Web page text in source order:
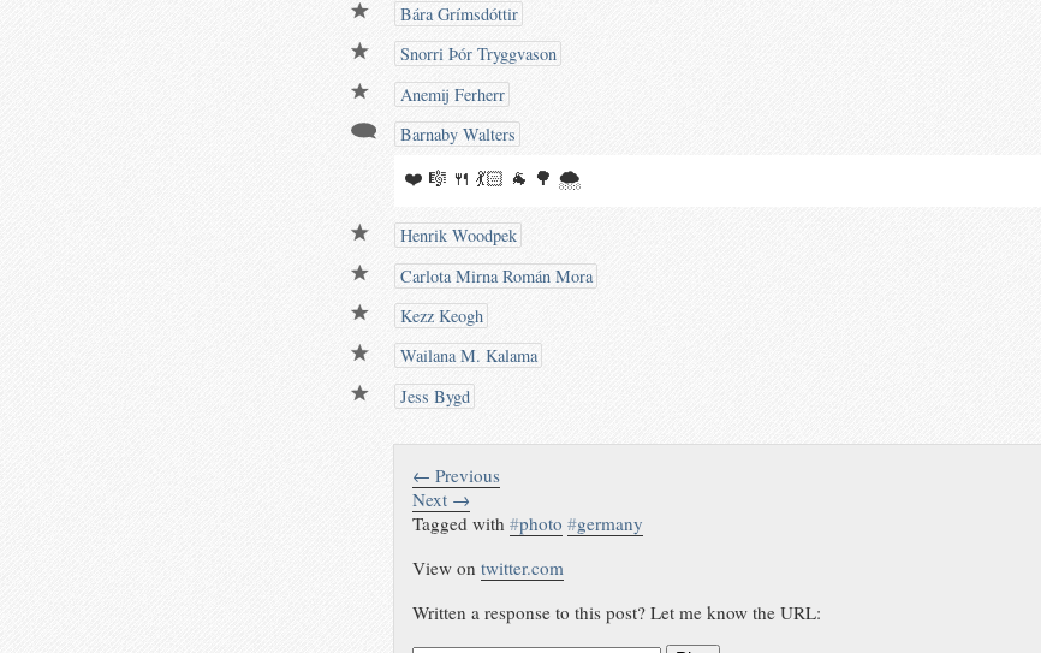
Bára Grímsdóttir
Snorri Þór Tryggvason
Anemij Ferherr
Barnaby Walters
❤️ 🎼 🍴 💃🏻 🐐 🌳 🌨
Henrik Woodpek
Carlota Mirna Román Mora
Kezz Keogh
Wailana M. Kalama
Jess Bygd
← Previous
Next →
Tagged with#photo #germany
View ontwitter.com
Written a response to this post? Let me know the URL: